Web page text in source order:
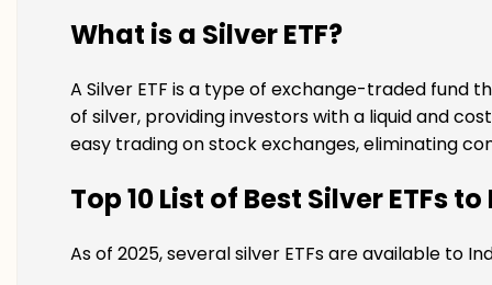
What is a Silver ETF?
A Silver ETF is a type of exchange-traded fund
of silver, providing investors with a liquid and
easy trading on stock exchanges, eliminating
Top 10List of Best Silver ETFs
As of 2025, several silver ETFs are available to